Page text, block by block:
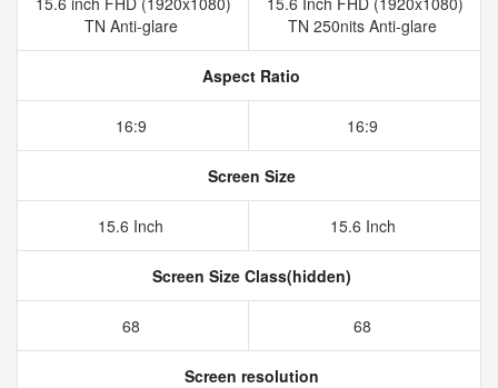
TN Anti-glare
TN 250nits Anti-glare
Aspect Ratio
16:9 16:9
Screen Size
15.6 Inch 15.6 Inch
Screen Size Class(hidden)
68 68
Screen resolution